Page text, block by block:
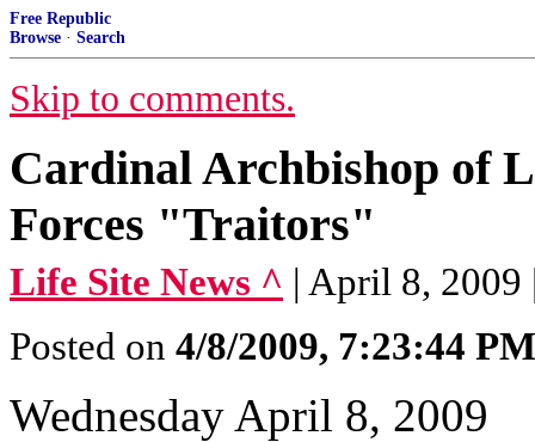
Free Republic
Browse · Search
Skip to comments.
Cardinal Archbishop of
Forces "Traitors"
Life Site News ^ | April 8,
Posted on 4/8/2009, 7:23:44 PM
Wednesday April 8, 2009